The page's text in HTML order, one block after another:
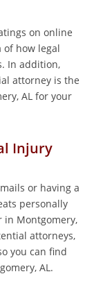
on online
of how legal
In addition,
attorney is the
AL for your
Injury
or having a
personally
in Montgomery,
attorneys,
you can find
AL.